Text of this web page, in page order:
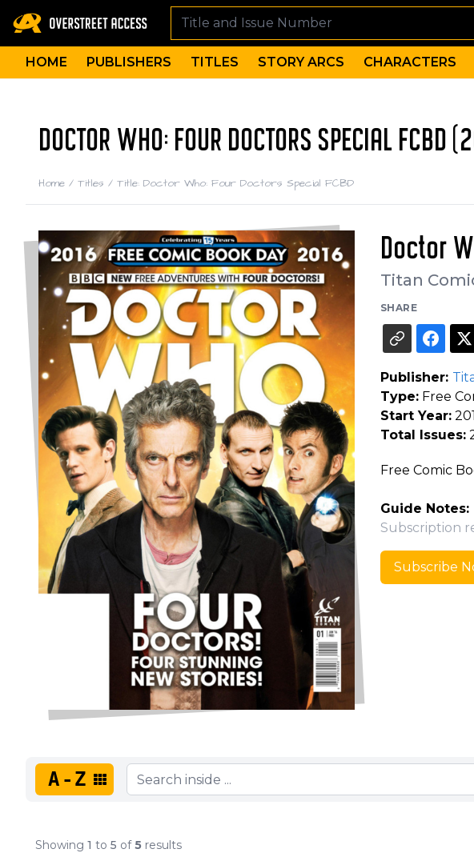
HOME PUBLISHERS TITLES STORY ARCS CHARACTERS
DOCTOR WHO: FOUR DOCTORS SPECIAL FCBD
Home / Titles / Title: Doctor Who: Four Doctors Special FCBD
Doctor
Titan
SHARE
Publisher:
Type:Free
Start Year:
Total Issues:
Free Comic
Guide Notes:
Subscription
Subscribe
A-Z
Showing 1 to 5 of5 results